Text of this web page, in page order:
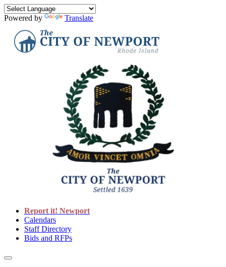
Powered by Translate
Report it! Newport
Calendars
Staff Directory
Bids and RFPs